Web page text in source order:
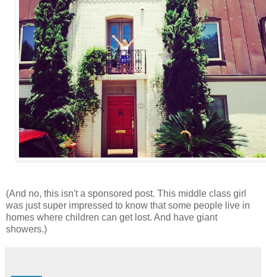
(And no, this isn't a sponsored post. This middle class girl
was just super impressed to know that some people live in
homes where children can get lost. And have giant
showers.)